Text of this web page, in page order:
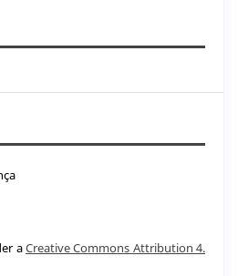
aCreative Commons Attribution 4.